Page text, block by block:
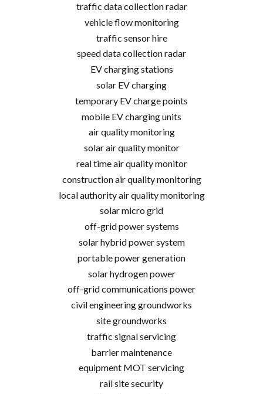
traffic data collection radar
vehicle flow monitoring
traffic sensor hire
speed data collection radar
EV charging stations
solar EV charging
temporary EV charge points
mobile EV charging units
air quality monitoring
solar air quality monitor
real time air quality monitor
construction air quality monitoring
local authority air quality monitoring
solar micro grid
off-grid power systems
solar hybrid power system
portable power generation
solar hydrogen power
off-grid communications power
civil engineering groundworks
site groundworks
traffic signal servicing
barrier maintenance
equipment MOT servicing
rail site security